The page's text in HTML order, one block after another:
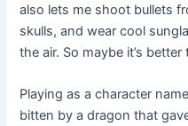
also lets me shoot bullets
skulls, and wear cool
the air. So maybe it’s
Playing as a character
bitten by a dragon that